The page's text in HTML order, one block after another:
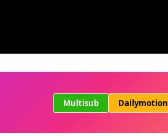
Multisub Dailymotion